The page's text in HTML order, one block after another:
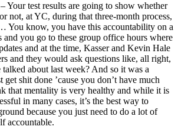
Your test results are going to show whether
not, at YC, during that three-month process,
You know, you have this accountability on a
and you go to these group office hours where
and at the time, Kasser and Kevin Hale
and they would ask questions like, all right,
about last week? And so it was a
shit done ’cause you don’t have much
that mentality is very healthy and while it is
in many cases, it’s the best way to
because you just need to do a lot of
accountable.